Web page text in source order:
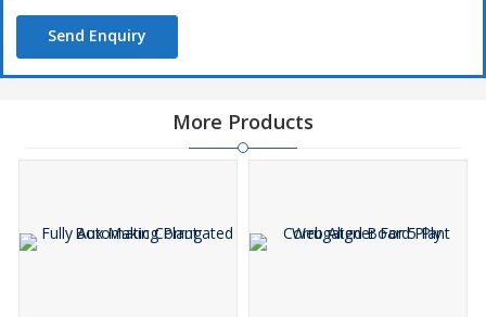
Send Enquiry
More Products